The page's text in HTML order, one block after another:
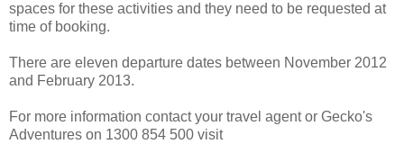
spaces for these activities and they need to be requested at
time of booking.
There are eleven departure dates between November 2012
and February 2013.
For more information contact your travel agent or Gecko's
Adventures on 1300 854 500 visit